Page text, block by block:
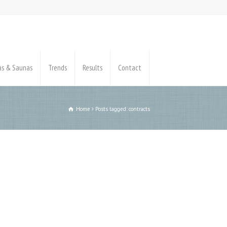
& Saunas Trends Results Contact
Home Posts tagged: contracts